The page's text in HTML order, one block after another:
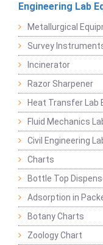
Engineering Lab
Metallurgical
Survey
Incinerator
Razor Sharpener
Heat Transfer Lab
Fluid Mechanics
Civil Engineering
Charts
Bottle Top
Adsorption in
Botany Charts
Zoology Chart